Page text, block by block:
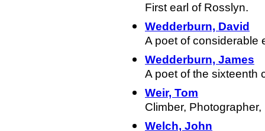
First earl of Rosslyn.
Wedderburn, David
A poet of considerable
Wedderburn, James
A poet of the sixteenth
Weir, Tom
Climber,
Welch, John